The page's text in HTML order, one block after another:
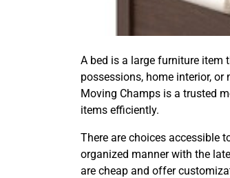
A bed is a large furniture item
possessions, home interior,
Moving Champs is a trusted
items efficiently.
There are choices accessible
organized manner with the
are cheap and offer